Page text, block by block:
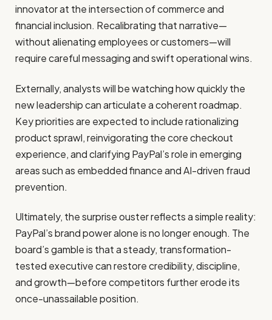
innovator at the intersection of commerce and
financial inclusion. Recalibrating that narrative—
without alienating employees or customers—will
require careful messaging and swift operational wins.
Externally, analysts will be watching how quickly the
new leadership can articulate a coherent roadmap.
Key priorities are expected to include rationalizing
product sprawl, reinvigorating the core checkout
experience, and clarifying PayPal’s role in emerging
areas such as embedded finance and AI-driven fraud
prevention.
Ultimately, the surprise ouster reflects a simple reality:
PayPal’s brand power alone is no longer enough. The
board’s gamble is that a steady, transformation-
tested executive can restore credibility, discipline,
and growth—before competitors further erode its
once-unassailable position.